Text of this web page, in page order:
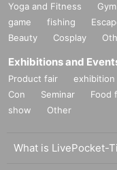
Yoga and Fitness Gym
game
fishing
Beauty
Cosplay
Exhibitions and
Product fair exhibition
Con
Seminar Food
show
Other
What is LivePocket-